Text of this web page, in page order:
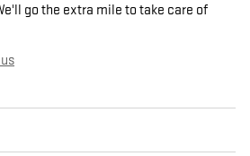
go the extra mile to take care of